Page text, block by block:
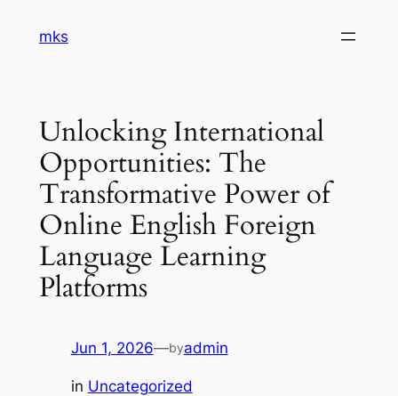
mks
Unlocking International
Opportunities: The
Transformative Power of
Online English Foreign
Language Learning
Platforms
Jun 1, 2026—byadmin
in Uncategorized